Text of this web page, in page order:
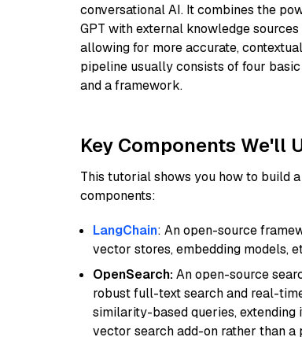
conversational AI. It combines the
GPT with external knowledge
allowing for more accurate,
pipeline usually consists of four
and a framework.
Key Components We'll
This tutorial shows you how to build
components:
LangChain: An open-source
vector stores, embedding models,
OpenSearch:An open-source
robust full-text search and real-
similarity-based queries, extending
vector search add-on rather than